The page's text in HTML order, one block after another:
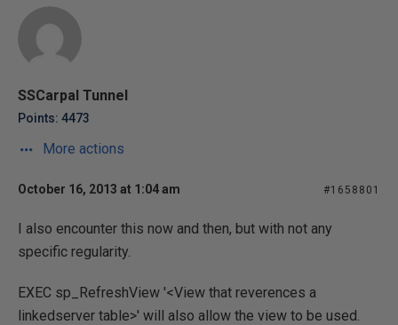
SSCarpal Tunnel
Points: 4473
More actions
October 16, 2013 at 1:04 am #1658801
I also encounter this now and then, but with not any
specific regularity.
EXEC sp_RefreshView '<View that reverences a
linkedserver table>' will also allow the view to be used.